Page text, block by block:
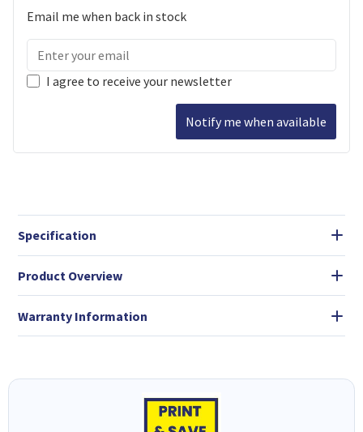
Email me when back in stock
I agree to receive your newsletter
Notify me when available
Specification
Product Overview
Warranty Information